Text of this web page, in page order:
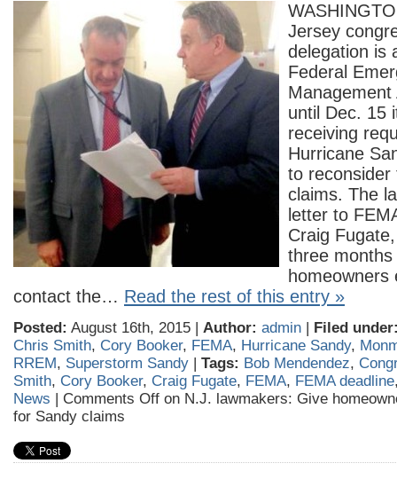
Jersey
delegation is
Federal
until Dec. 15
receiving
Hurricane
to reconsider
claims. The
letter to
Craig
three
homeowners
contact the… Read the rest of this entry »
Posted: August 16th, 2015 | Author: admin | Filed
Chris Smith, Cory Booker, FEMA, Hurricane Sandy,
RREM, Superstorm Sandy | Tags: Bob Mendendez,
Smith, Cory Booker, Craig Fugate, FEMA, FEMA deadline
News | Comments Off on N.J. lawmakers: Give
for Sandy claims